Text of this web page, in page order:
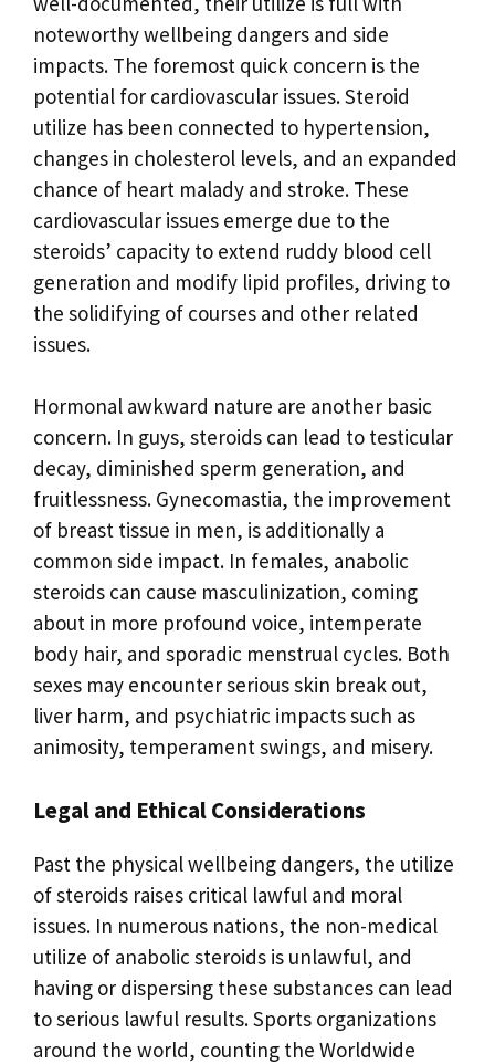
noteworthy wellbeing dangers and side
impacts. The foremost quick concern is the
potential for cardiovascular issues. Steroid
utilize has been connected to hypertension,
changes in cholesterol levels, and an expanded
chance of heart malady and stroke. These
cardiovascular issues emerge due to the
steroids’ capacity to extend ruddy blood cell
generation and modify lipid profiles, driving to
the solidifying of courses and other related
issues.
Hormonal awkward nature are another basic
concern. In guys, steroids can lead to testicular
decay, diminished sperm generation, and
fruitlessness. Gynecomastia, the improvement
of breast tissue in men, is additionally a
common side impact. In females, anabolic
steroids can cause masculinization, coming
about in more profound voice, intemperate
body hair, and sporadic menstrual cycles. Both
sexes may encounter serious skin break out,
liver harm, and psychiatric impacts such as
animosity, temperament swings, and misery.
Legal and Ethical Considerations
Past the physical wellbeing dangers, the utilize
of steroids raises critical lawful and moral
issues. In numerous nations, the non-medical
utilize of anabolic steroids is unlawful, and
having or dispersing these substances can lead
to serious lawful results. Sports organizations
around the world, counting the Worldwide